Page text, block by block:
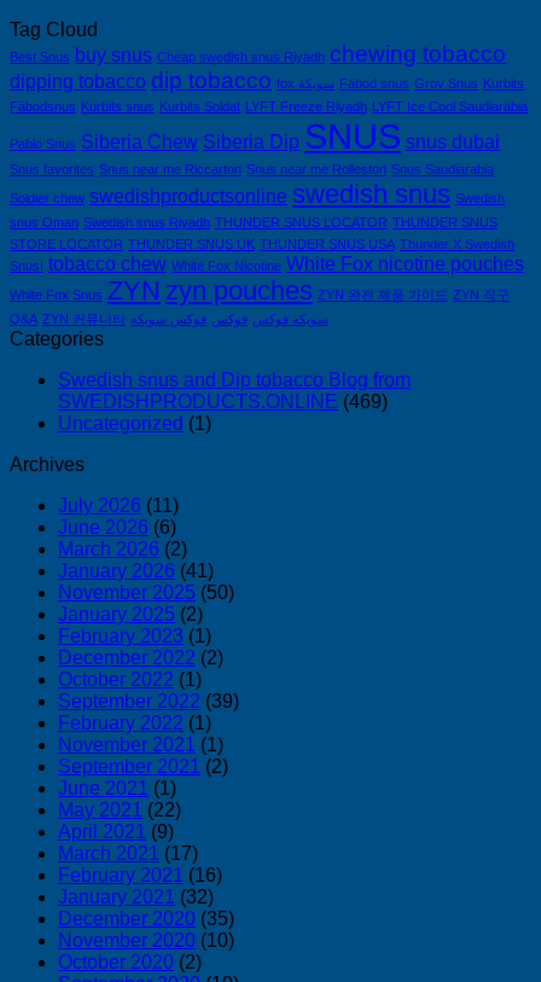
Tag Cloud
Best Snus buy snus Cheap swedish snus Riyadh chewing tobacco
dipping tobacco dip tobacco fox سويكة Fäbod snus Grov Snus Kurbits
Fäbodsnus Kurbits snus Kurbits Soldat LYFT Freeze Riyadh LYFT Ice Cool Saudiarabia
Pablo Snus Siberia Chew Siberia Dip SNUS snus dubai
Snus favorites Snus near me Riccarton Snus near me Rolleston Snus Saudiarabia
Soldier chew swedishproductsonline swedish snus Swedish
snus Oman Swedish snus Riyadh THUNDER SNUS LOCATOR THUNDER SNUS
STORE LOCATOR THUNDER SNUS UK THUNDER SNUS USA Thunder X Swedish
Snus! tobacco chew White Fox Nicotine White Fox nicotine pouches
White Fox Snus ZYN zyn pouches ZYN 완전 제품 가이드 ZYN 직구
Q&A ZYN 커뮤니티 سويكه فوكس فوكس فوكس سويكه
Categories
Swedish snus and Dip tobacco Blog from
SWEDISHPRODUCTS.ONLINE (469)
Uncategorized (1)
Archives
July 2026 (11)
June 2026 (6)
March 2026 (2)
January 2026 (41)
November 2025 (50)
January 2025 (2)
February 2023 (1)
December 2022 (2)
October 2022 (1)
September 2022 (39)
February 2022 (1)
November 2021 (1)
September 2021 (2)
June 2021 (1)
May 2021 (22)
April 2021 (9)
March 2021 (17)
February 2021 (16)
January 2021 (32)
December 2020 (35)
November 2020 (10)
October 2020 (2)